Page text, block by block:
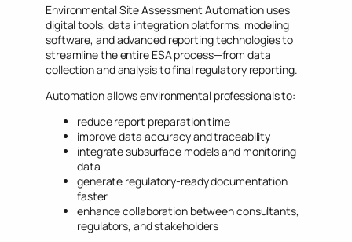
Environmental Site Assessment Automation uses
digital tools, data integration platforms, modeling
software, and advanced reporting technologies to
streamline the entire ESA process—from data
collection and analysis to final regulatory reporting.
Automation allows environmental professionals to:
reduce report preparation time
improve data accuracy and traceability
integrate subsurface models and monitoring
data
generate regulatory-ready documentation
faster
enhance collaboration between consultants,
regulators, and stakeholders